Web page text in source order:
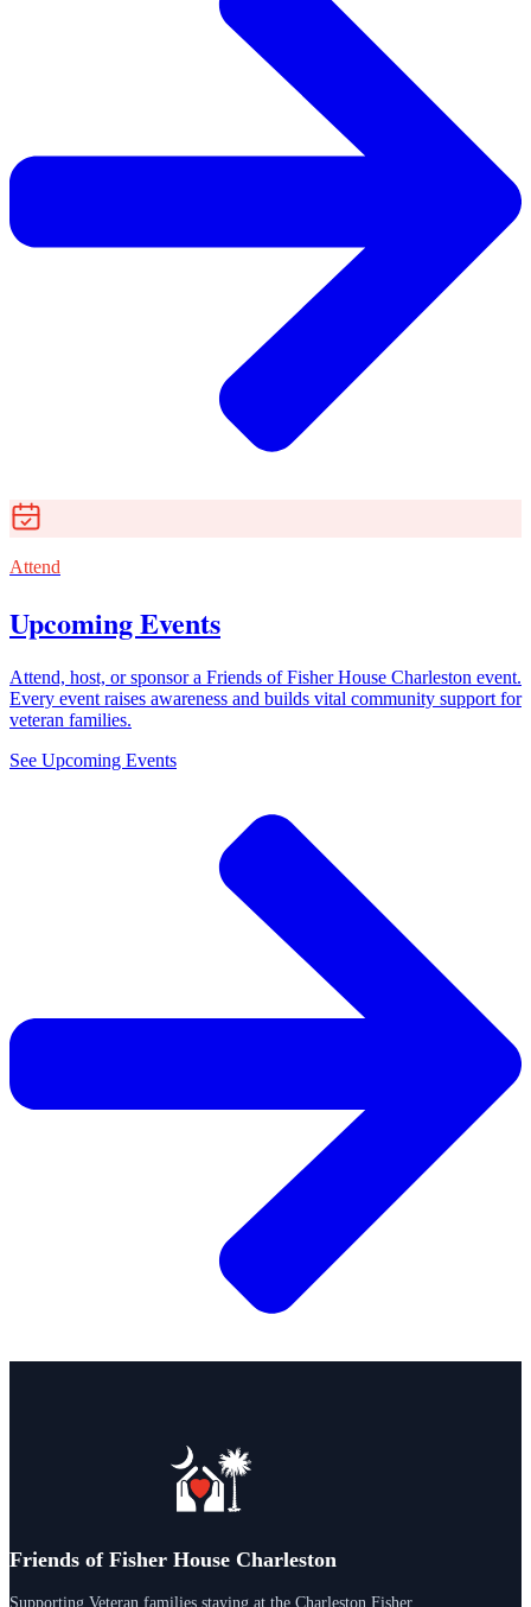
Attend
Upcoming Events
Attend, host, or sponsor a Friends of Fisher House Charleston event.
Every event raises awareness and builds vital community support for
veteran families.
See Upcoming Events
Friends of Fisher House Charleston
Supporting Veteran families staying at the Charleston Fisher